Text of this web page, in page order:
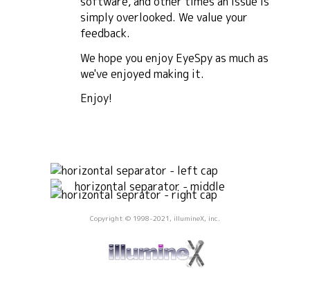
simply overlooked. We value your
feedback.
We hope you enjoy EyeSpy as much as
we've enjoyed making it.
Enjoy!